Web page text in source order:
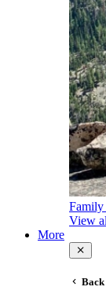
Family
View
More
Back